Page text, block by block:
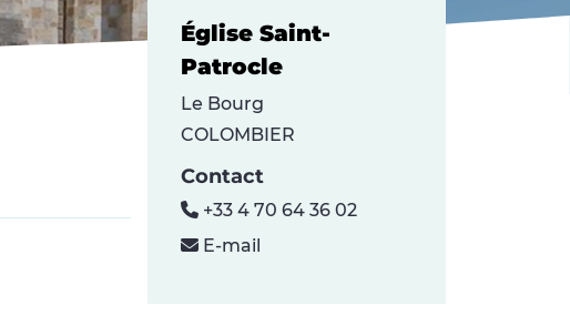
Église Saint-
Patrocle
Le Bourg
COLOMBIER
Contact
+33 4 70 64 36 02
E-mail